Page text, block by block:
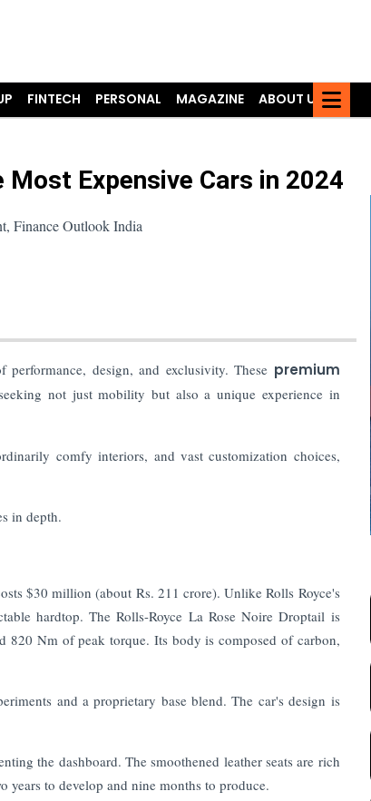
FINTECH PERSONAL MAGAZINE
ABOUT US
Most Expensive Cars in 2024
Finance Outlook India
design, and exclusivity. These premium
not just mobility but also a unique experience in
comfy interiors, and vast customization choices,
in depth.
$30 million (about Rs. 211 crore). Unlike Rolls Royce's
hardtop. The Rolls-Royce La Rose Noire Droptail is
820 Nm of peak torque. Its body is composed of carbon,
and a proprietary base blend. The car's design is
the dashboard. The smoothened leather seats are rich
years to develop and nine months to produce.